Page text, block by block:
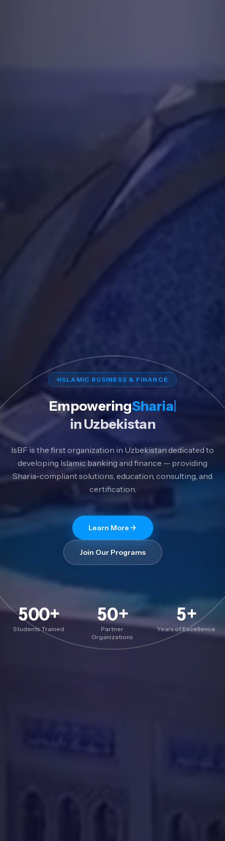
ISLAMIC BUSINESS & FINANCE
EmpoweringSharia Banking
in Uzbekistan
IsBF is the first organization in Uzbekistan dedicated to
developing Islamic banking and finance — providing
Sharia-compliant solutions, education, consulting, and
certification.
Learn More
Join Our Programs
500+
Students Trained
50+
Partner
Organizations
5+
Years of Excellence